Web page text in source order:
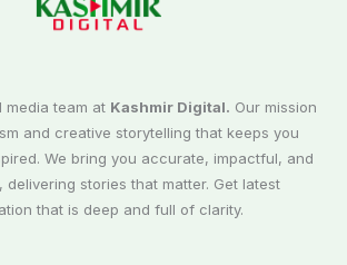
media team at Kashmir Digital. Our mission
and creative storytelling that keeps you
We bring you accurate, impactful, and
delivering stories that matter. Get latest
that is deep and full of clarity.